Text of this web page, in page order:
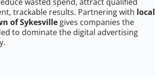
trackable results. Partnering with local
of Sykesville gives companies the
to dominate the digital advertising